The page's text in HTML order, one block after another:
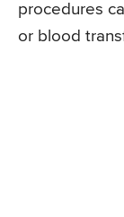
procedures
or blood